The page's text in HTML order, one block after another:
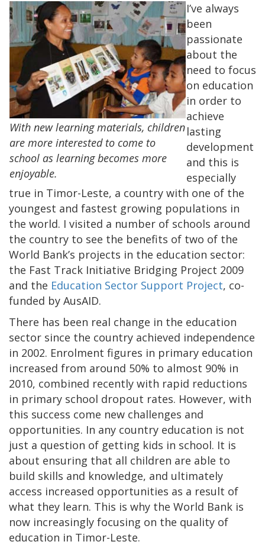
With new learning materials, children
are more interested to come to
school as learning becomes more
enjoyable.
I’ve always
been
passionate
about the
need to focus
on education
in order to
achieve
lasting
development
and this is
especially
true in Timor-Leste, a country with one of the
youngest and fastest growing populations in
the world. I visited a number of schools around
the country to see the benefits of two of the
World Bank’s projects in the education sector:
the Fast Track Initiative Bridging Project 2009
and the Education Sector Support Project, co-
funded by AusAID.
There has been real change in the education
sector since the country achieved independence
in 2002. Enrolment figures in primary education
increased from around 50% to almost 90% in
2010, combined recently with rapid reductions
in primary school dropout rates. However, with
this success come new challenges and
opportunities. In any country education is not
just a question of getting kids in school. It is
about ensuring that all children are able to
build skills and knowledge, and ultimately
access increased opportunities as a result of
what they learn. This is why the World Bank is
now increasingly focusing on the quality of
education in Timor-Leste.